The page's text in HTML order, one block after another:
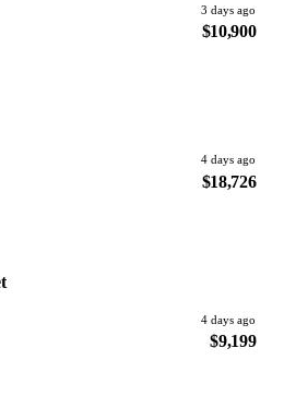
3 days ago
$10,900
4 days ago
$18,726
4 days ago
$9,199